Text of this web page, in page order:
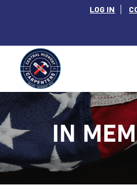
LOG IN
IN